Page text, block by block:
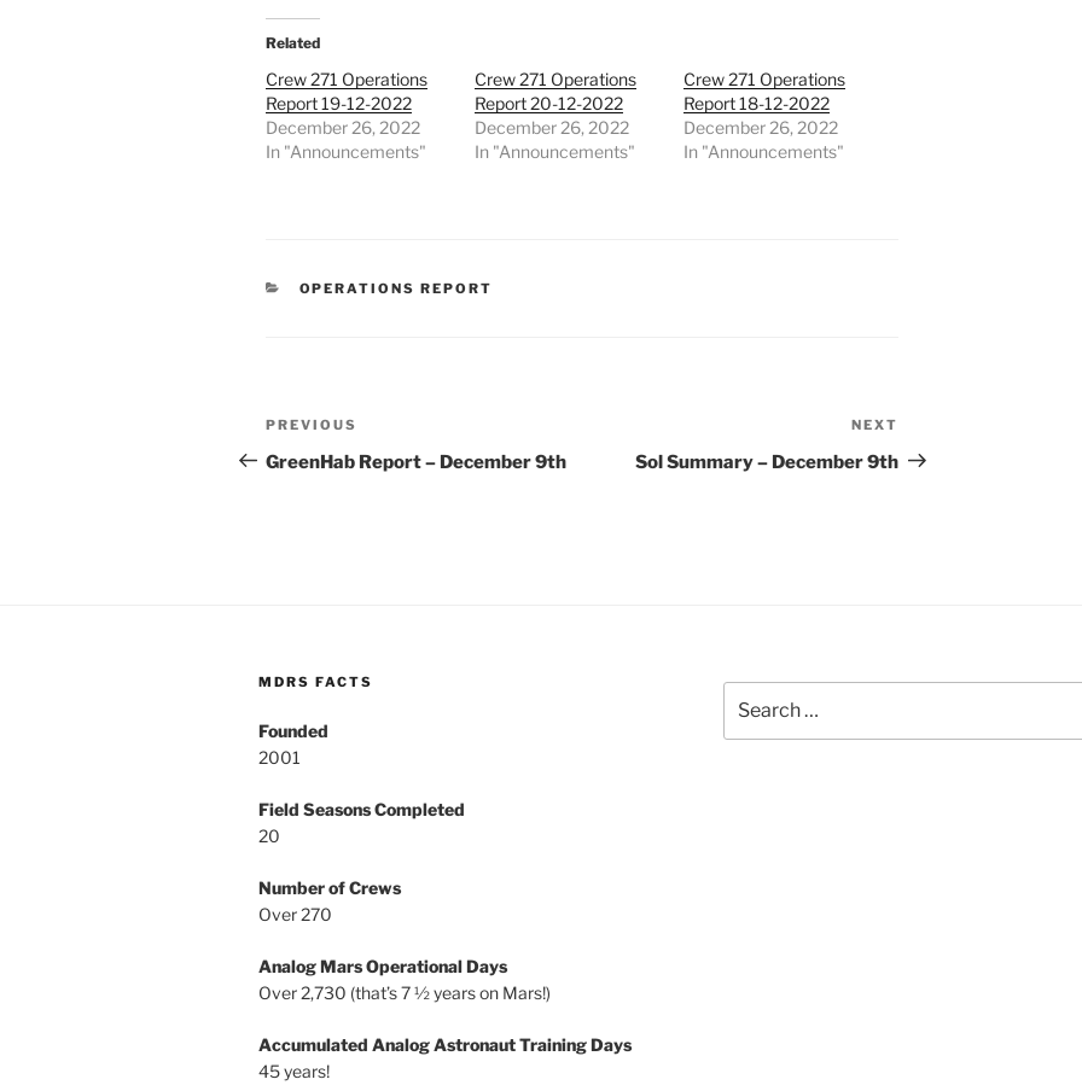
Related
Crew 271 Operations
Report 19-12-2022
December 26, 2022
In "Announcements"
Crew 271 Operations
Report 20-12-2022
December 26, 2022
In "Announcements"
Crew 271 Operations
Report 18-12-2022
December 26, 2022
In "Announcements"
CATEGORIES
OPERATIONS REPORT
Post
navigation
Previous
Post
PREVIOUS
GreenHab Report – December 9th
Post
NEXT
Sol Summary – December 9th
MDRS FACTS
Founded
2001
Field Seasons Completed
20
Number of Crews
Over 270
Analog Mars Operational Days
Over 2,730 (that’s 7 ½ years on Mars!)
Accumulated Analog Astronaut Training Days
45 years!
for: